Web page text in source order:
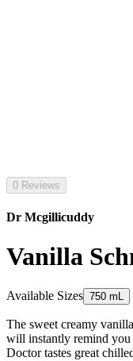
0 Reviews
Dr Mcgillicuddy
Vanilla
Available Sizes 750 mL
The sweet creamy
will instantly remind you
Doctor tastes great